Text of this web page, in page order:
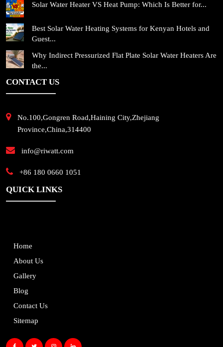
Solar Water Heater VS Heat Pump: Which Is Better for...
Best Solar Water Heating Systems for Kenyan Hotels and
Guest...
Why Indirect Pressurized Flat Plate Solar Water Heaters Are
the...
CONTACT US
No.100,Gongren Road,Haining City,Zhejiang
Province,China,314400
info@riwatt.com
+86 180 0660 1051
QUICK LINKS
Home
About Us
Gallery
Blog
Contact Us
Sitemap